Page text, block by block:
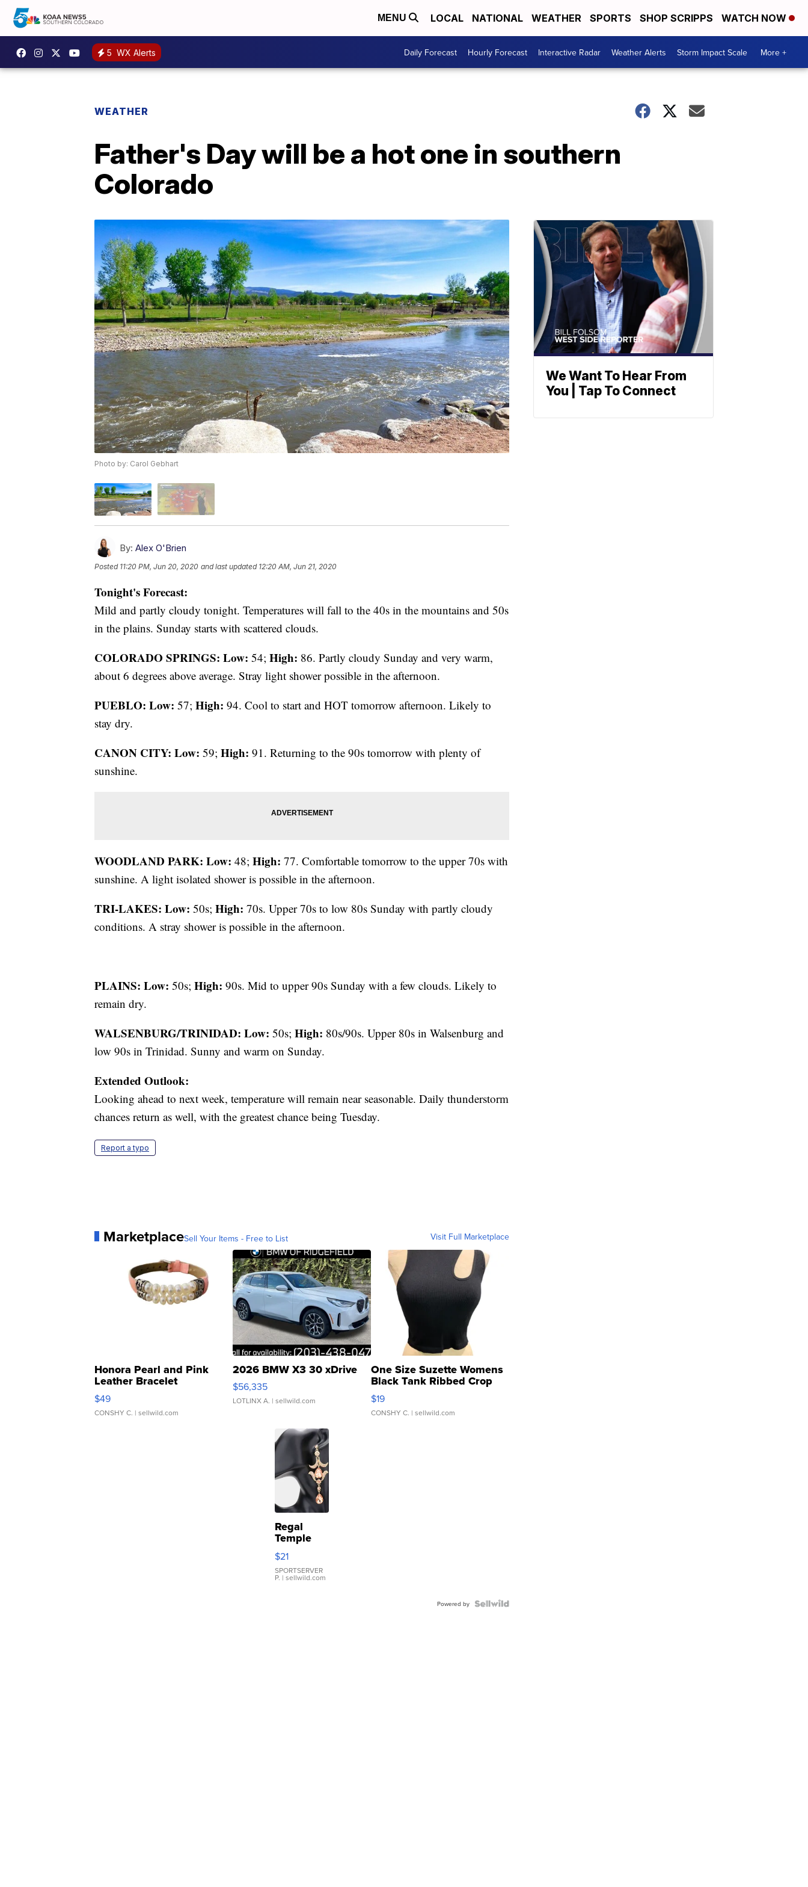
MENU LOCAL NATIONAL WEATHER SPORTS SHOP SCRIPPS WATCH NOW
5 WX Alerts Daily Forecast Hourly Forecast Interactive Radar Weather Alerts Storm Impact Scale More +
WEATHER
Father's Day will be a hot one in southern
Colorado
Photo by: Carol Gebhart
By: Alex O'Brien
Posted 11:20 PM, Jun 20, 2020 and last updated 12:20 AM, Jun 21, 2020
Tonight's Forecast:
Mild and partly cloudy tonight. Temperatures will fall to the 40s in the mountains and 50s
in the plains. Sunday starts with scattered clouds.
COLORADO SPRINGS: Low: 54; High: 86. Partly cloudy Sunday and very warm,
about 6 degrees above average. Stray light shower possible in the afternoon.
PUEBLO: Low: 57; High: 94. Cool to start and HOT tomorrow afternoon. Likely to
stay dry.
CANON CITY: Low: 59; High: 91. Returning to the 90s tomorrow with plenty of
sunshine.
WOODLAND PARK: Low: 48; High: 77. Comfortable tomorrow to the upper 70s with
sunshine. A light isolated shower is possible in the afternoon.
TRI-LAKES: Low: 50s; High: 70s. Upper 70s to low 80s Sunday with partly cloudy
conditions. A stray shower is possible in the afternoon.
PLAINS: Low: 50s; High: 90s. Mid to upper 90s Sunday with a few clouds. Likely to
remain dry.
WALSENBURG/TRINIDAD: Low: 50s; High: 80s/90s. Upper 80s in Walsenburg and
low 90s in Trinidad. Sunny and warm on Sunday.
Extended Outlook:
Looking ahead to next week, temperature will remain near seasonable. Daily thunderstorm
chances return as well, with the greatest chance being Tuesday.
Report a typo
MarketplaceSell Your Items - Free to List Visit Full Marketplace
Honora Pearl and Pink
Leather Bracelet
Adjustable Buckle Clo...
$49
CONSHY C. | sellwild.com
2026 BMW X3 30 xDrive
$56,335
LOTLINX A. | sellwild.com
One Size Suzette Womens
Black Tank Ribbed Crop
Asymmetrical ...
$19
CONSHY C. | sellwild.com
Regal
Temple
Droplet
Earrings
$21
SPORTSERVER
P. | sellwild.com
Powered by
We Want To Hear From
You | Tap To Connect